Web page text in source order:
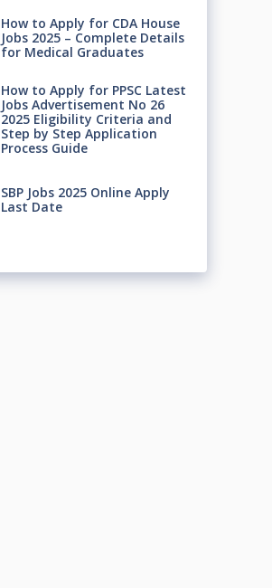
How to Apply for CDA House
Jobs 2025 – Complete Details
for Medical Graduates
How to Apply for PPSC Latest
Jobs Advertisement No 26
2025 Eligibility Criteria and
Step by Step Application
Process Guide
SBP Jobs 2025 Online Apply
Last Date